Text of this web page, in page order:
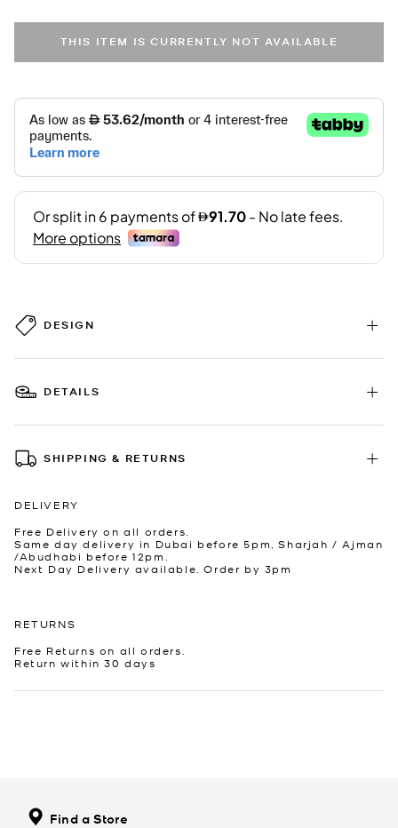
THIS ITEM IS CURRENTLY NOT AVAILABLE
DESIGN
DETAILS
SHIPPING & RETURNS
DELIVERY
Free Delivery on all orders.
Same day delivery in Dubai before 5pm, Sharjah / Ajman
/Abudhabi before 12pm.
Next Day Delivery available. Order by 3pm
RETURNS
Free Returns on all orders.
Return within 30 days
Find a Store